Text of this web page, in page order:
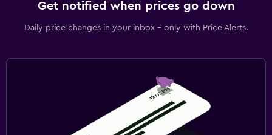
Get notified when prices go down
Daily price changes in your inbox - only with Price Alerts.